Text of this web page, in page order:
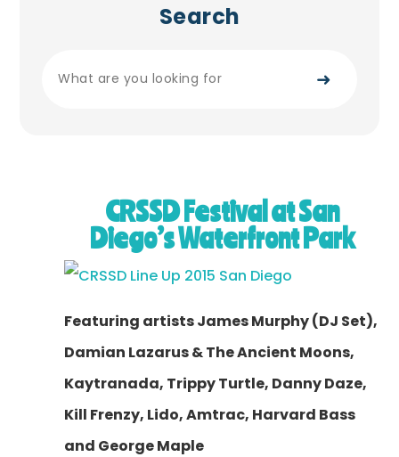
Search
➜
CRSSD Festival at San
Diego’s Waterfront Park
Featuring artists James Murphy (DJ Set),
Damian Lazarus & The Ancient Moons,
Kaytranada, Trippy Turtle, Danny Daze,
Kill Frenzy, Lido, Amtrac, Harvard Bass
and George Maple